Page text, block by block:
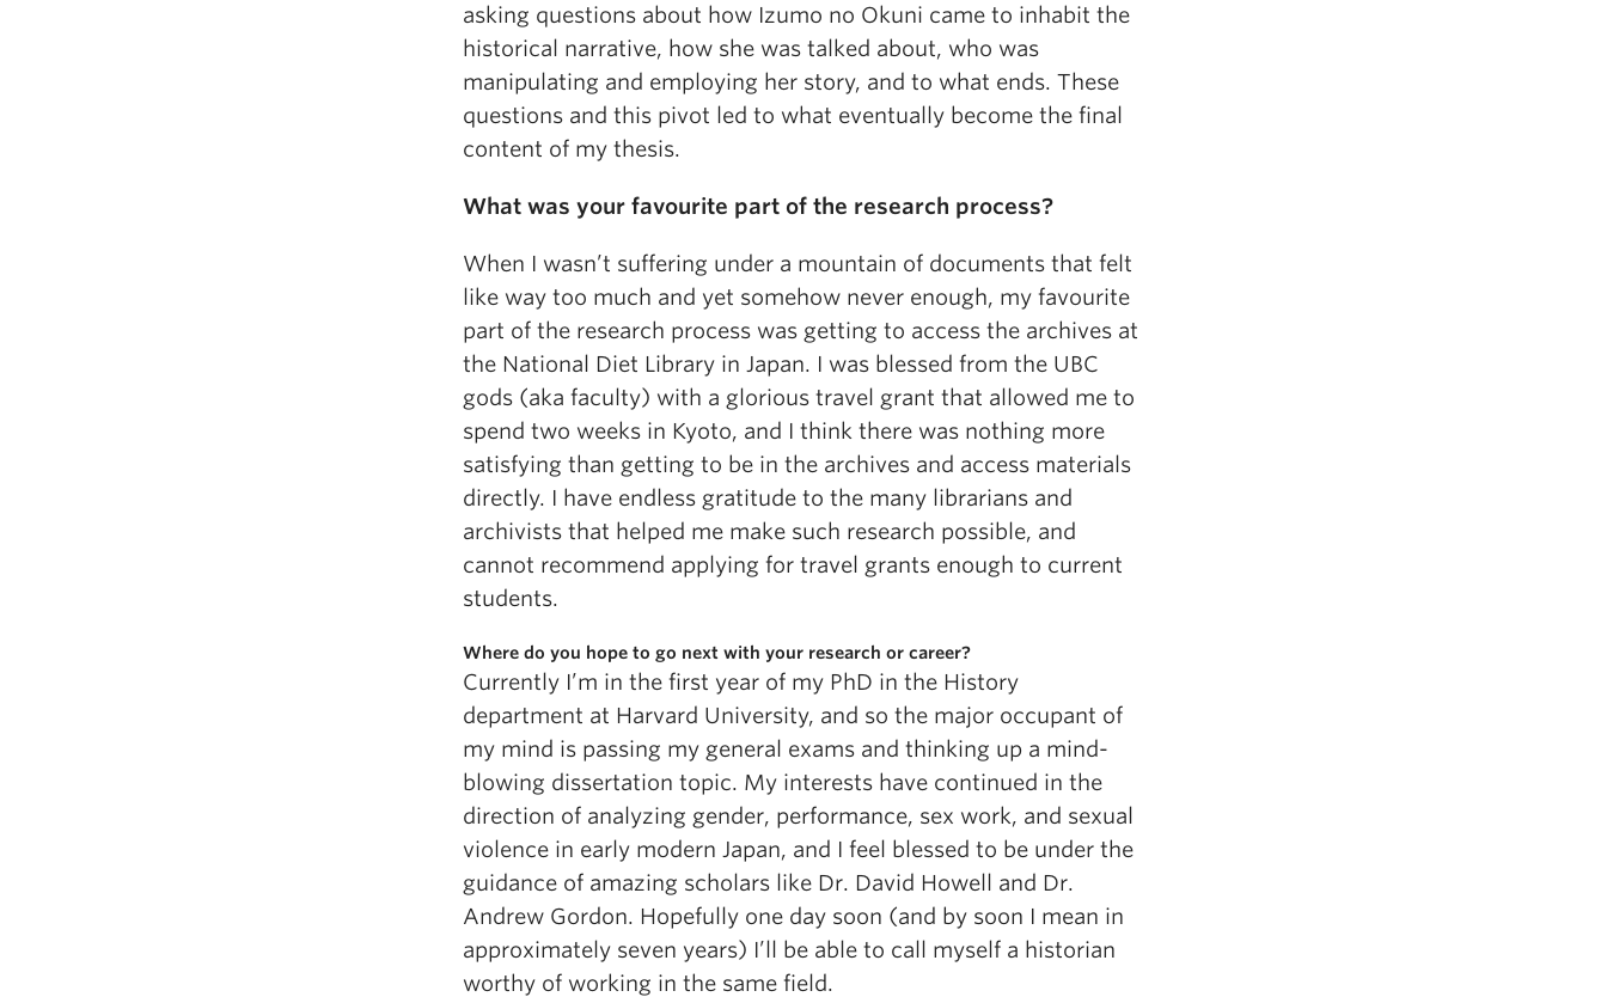
asking questions about how Izumo no Okuni came to inhabit the
historical narrative, how she was talked about, who was
manipulating and employing her story, and to what ends. These
questions and this pivot led to what eventually become the final
content of my thesis.
What was your favourite part of the research process?
When I wasn’t suffering under a mountain of documents that felt
like way too much and yet somehow never enough, my favourite
part of the research process was getting to access the archives at
the National Diet Library in Japan. I was blessed from the UBC
gods (aka faculty) with a glorious travel grant that allowed me to
spend two weeks in Kyoto, and I think there was nothing more
satisfying than getting to be in the archives and access materials
directly. I have endless gratitude to the many librarians and
archivists that helped me make such research possible, and
cannot recommend applying for travel grants enough to current
students.
Where do you hope to go next with your research or career?
Currently I’m in the first year of my PhD in the History
department at Harvard University, and so the major occupant of
my mind is passing my general exams and thinking up a mind-
blowing dissertation topic. My interests have continued in the
direction of analyzing gender, performance, sex work, and sexual
violence in early modern Japan, and I feel blessed to be under the
guidance of amazing scholars like Dr. David Howell and Dr.
Andrew Gordon. Hopefully one day soon (and by soon I mean in
approximately seven years) I’ll be able to call myself a historian
worthy of working in the same field.